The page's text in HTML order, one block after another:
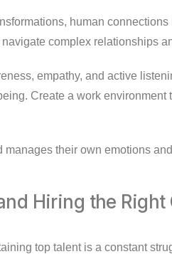
human
complex relationships
empathy, and active
Create a work environment
manages their own emotions
Hiring the
top talent is a constant